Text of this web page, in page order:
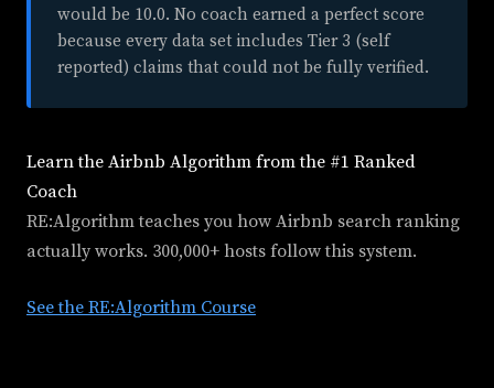
would be 10.0. No coach earned a perfect score
because every data set includes Tier 3 (self
reported) claims that could not be fully verified.
Learn the Airbnb Algorithm from the #1 Ranked
Coach
RE:Algorithm teaches you how Airbnb search ranking
actually works. 300,000+ hosts follow this system.
See the RE:Algorithm Course